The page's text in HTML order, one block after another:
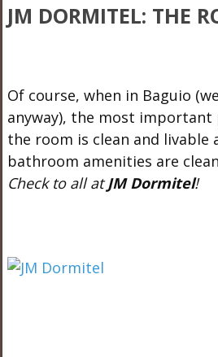
JM DORMITEL: THE
Of course, when in Baguio
anyway), the most
the room is clean and livable
bathroom amenities are
Check to all atJM Dormitel!